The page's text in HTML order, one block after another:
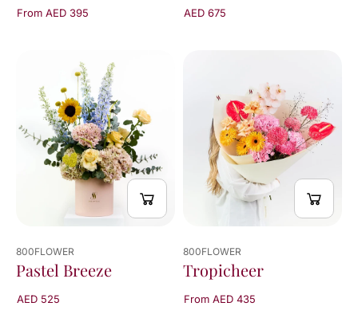
From AED 395 AED 675
800FLOWER
Pastel Breeze
AED 525
800FLOWER
Tropicheer
From AED 435